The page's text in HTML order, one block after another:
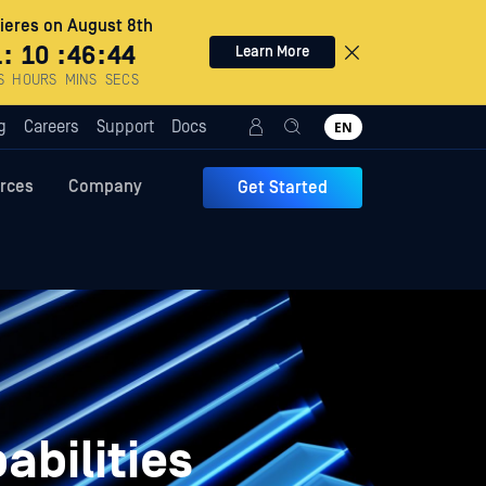
on August 8th
: 10
HOURS
:46
MINS
:43
SECS
Learn More
Careers Support Docs EN
Company Get Started